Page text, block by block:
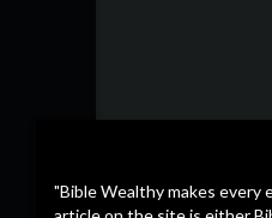
"Bible Wealthy makes